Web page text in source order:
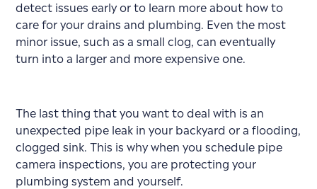
detect issues early or to learn more about how to
care for your drains and plumbing. Even the most
minor issue, such as a small clog, can eventually
turn into a larger and more expensive one.
The last thing that you want to deal with is an
unexpected pipe leak in your backyard or a flooding,
clogged sink. This is why when you schedule pipe
camera inspections, you are protecting your
plumbing system and yourself.